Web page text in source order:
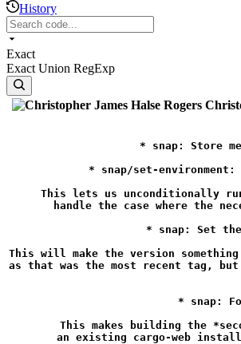
History
Exact
Exact Union RegExp
* snap: Store
* snap/set-
This lets us unconditionally
handle the case where the
* snap: Set
This will make the version
as that was the most recent tag,
* snap:
This makes building the
an existing cargo-web